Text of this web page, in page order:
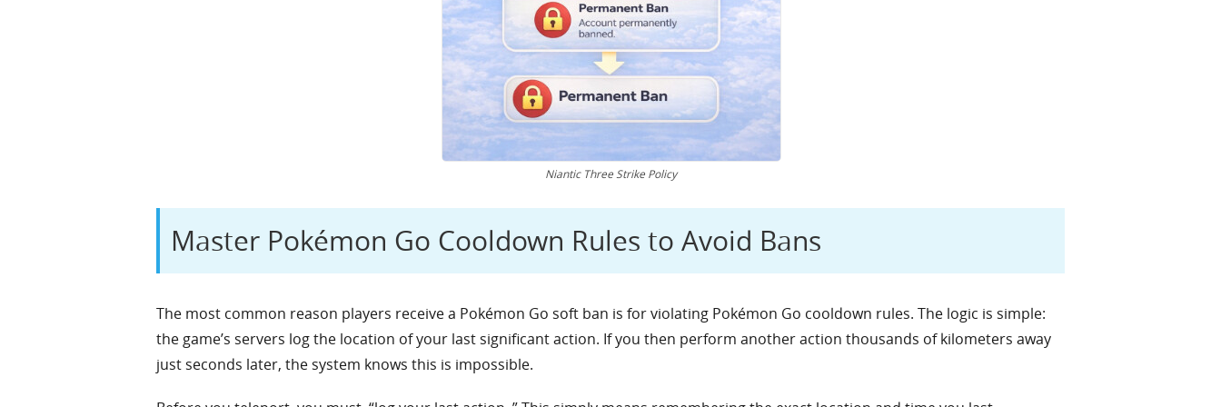
Niantic Three Strike Policy
Master Pokémon Go Cooldown Rules to Avoid Bans
The most common reason players receive a Pokémon Go soft ban is for violating Pokémon Go cooldown rules. The logic is simple:
the game’s servers log the location of your last significant action. If you then perform another action thousands of kilometers away
just seconds later, the system knows this is impossible.